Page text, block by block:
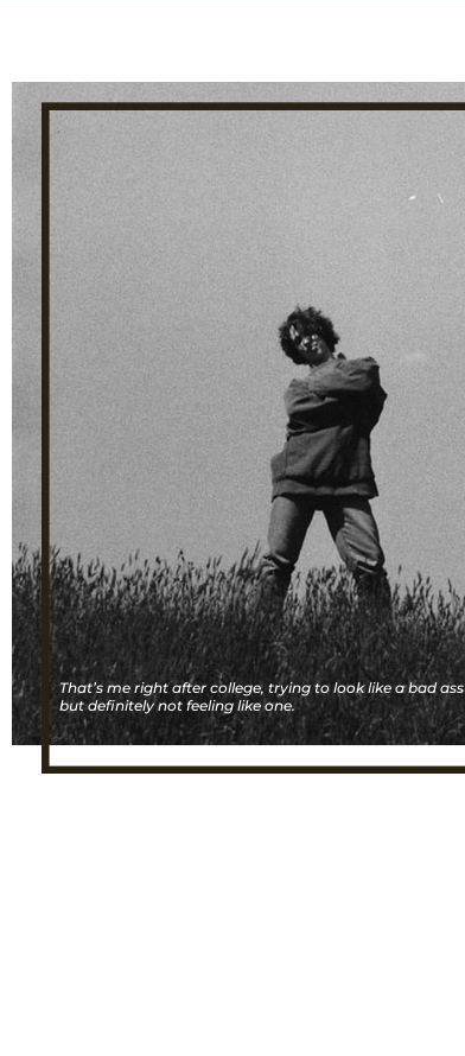
That’s me right after college, trying to look like a bad ass
but definitely not feeling like one.